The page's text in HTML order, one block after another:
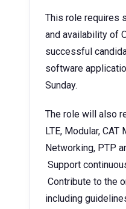
This role requires
and availability of
successful
software
Sunday.
The role will also
LTE, Modular,
Networking, PTP
Support
Contribute to the
including